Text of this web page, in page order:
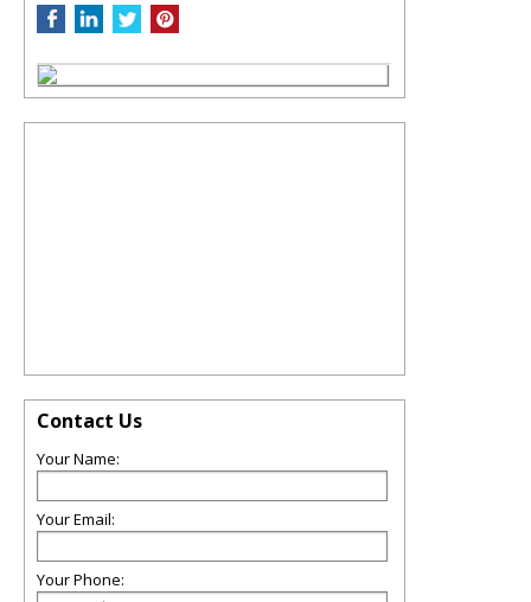
Contact Us
Your Name:
Your Email:
Your Phone: